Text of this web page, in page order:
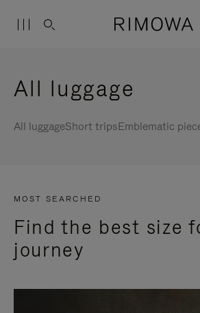
All luggage
All luggageShort tripsEmblematic
MOST SEARCHED
Find the best size
journey